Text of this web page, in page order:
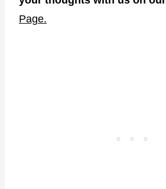
Page.